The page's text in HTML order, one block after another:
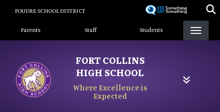
content
POUDRE SCHOOL DISTRICT
Landing Page Menu
Parents Staff Students
FORT COLLINS
HIGH SCHOOL
Where Excellence is
Expected